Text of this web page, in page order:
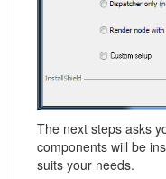
The next steps asks
components will be
suits your needs.